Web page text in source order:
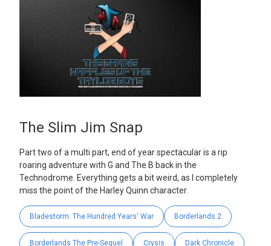
The Slim Jim Snap
Part two of a multi part, end of year spectacular is a rip
roaring adventure with G and The B back in the
Technodrome. Everything gets a bit weird, as I completely
miss the point of the Harley Quinn character.
Bladestorm: The Hundred Years' War Borderlands 2
Borderlands The Pre-Sequel Crysis Dark Chronicle